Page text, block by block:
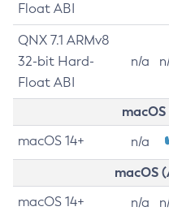
Float ABI
QNX 7.1 ARMv8
32-bit Hard-
Float ABI
n/a
macOS 14+ n/a
macOS
macOS 14+ n/a